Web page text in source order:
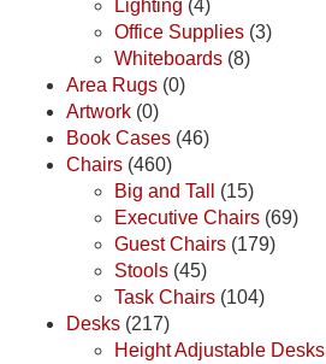
Lighting (4)
Office Supplies (3)
Whiteboards (8)
Area Rugs (0)
Artwork (0)
Book Cases (46)
Chairs (460)
Big and Tall
(15)
Executive Chairs (69)
Guest Chairs (179)
Stools (45)
Task Chairs (104)
Desks (217)
Height Adjustable Desks